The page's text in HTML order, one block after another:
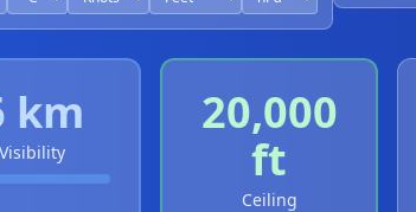
km
Visibility
20,000
ft
Ceiling